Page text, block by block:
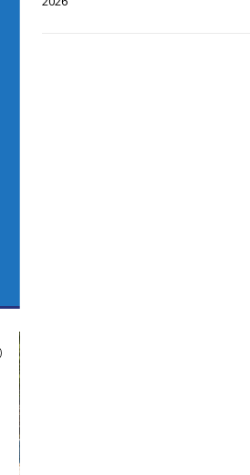
Busk til Dusk, Georgian Bay Estates